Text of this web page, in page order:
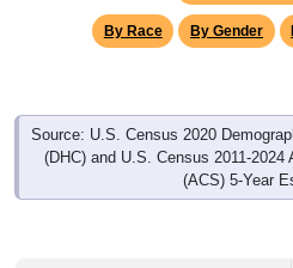
By Race By Gender
Source: U.S. Census 2020
(DHC) and U.S. Census 2011-
(ACS) 5-Year